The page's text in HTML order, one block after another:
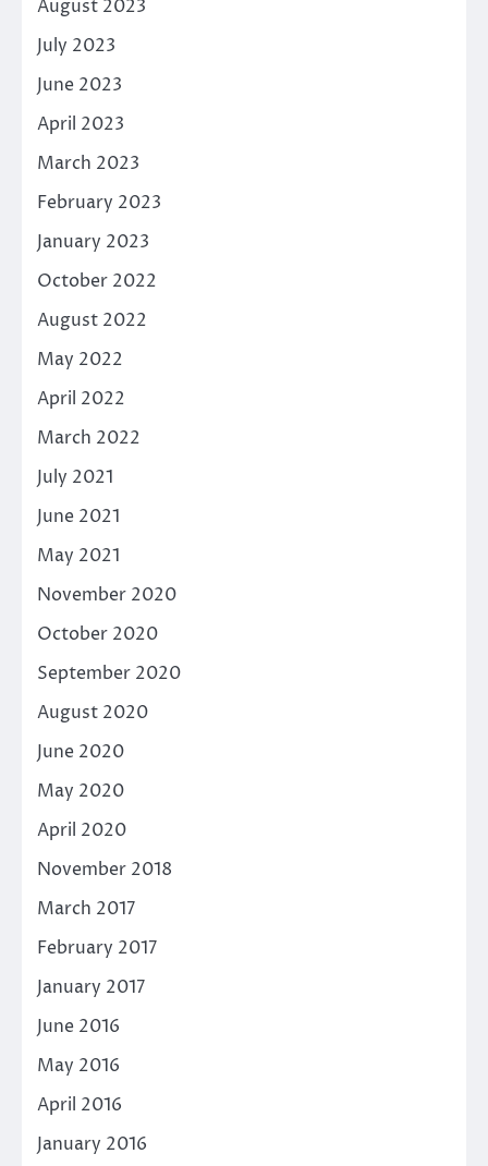
August 2023
July 2023
June 2023
April 2023
March 2023
February 2023
January 2023
October 2022
August 2022
May 2022
April 2022
March 2022
July 2021
June 2021
May 2021
November 2020
October 2020
September 2020
August 2020
June 2020
May 2020
April 2020
November 2018
March 2017
February 2017
January 2017
June 2016
May 2016
April 2016
January 2016